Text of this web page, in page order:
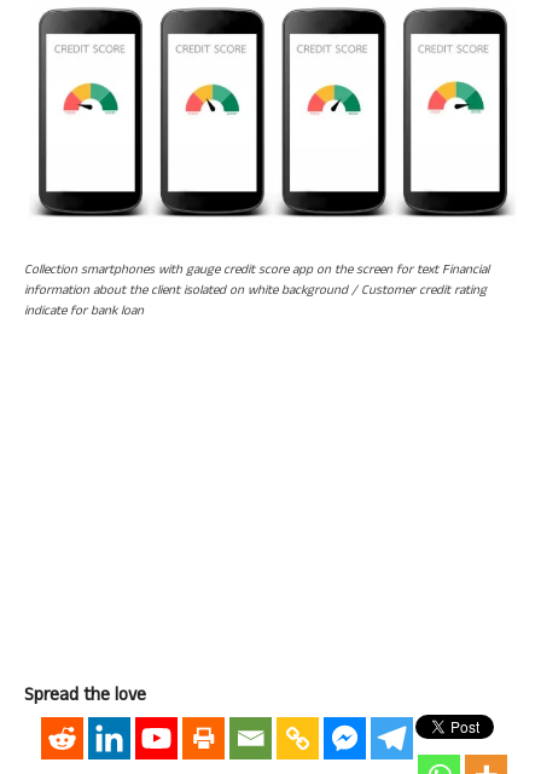
Collection smartphones with gauge credit score app on the screen for text Financial
information about the client isolated on white background / Customer credit rating
indicate for bank loan
Spread the love